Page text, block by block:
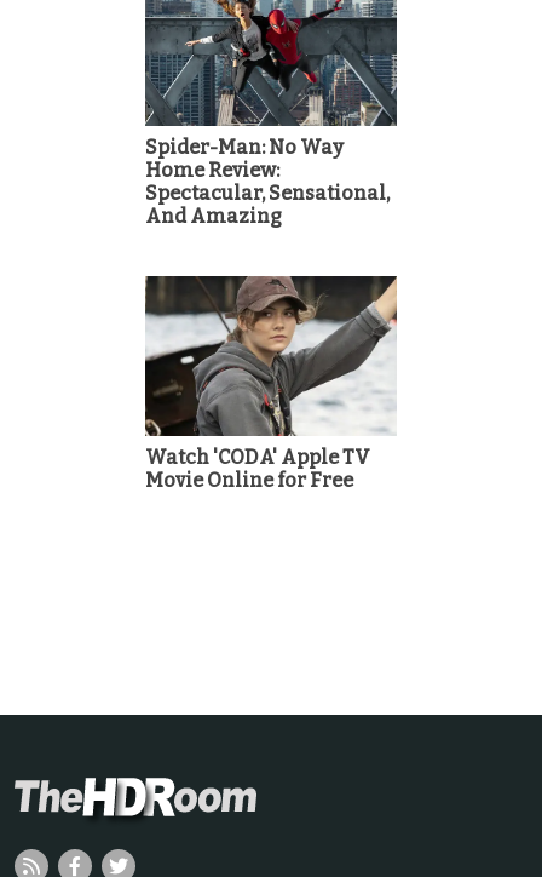
Spider-Man: No Way
Home Review:
Spectacular, Sensational,
And Amazing
Watch 'CODA' Apple TV
Movie Online for Free